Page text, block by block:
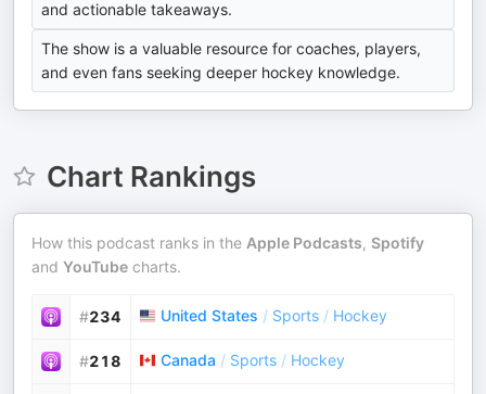
and actionable takeaways.
The show is a valuable resource for coaches, players,
and even fans seeking deeper hockey knowledge.
Chart Rankings
How this podcast ranks in the Apple Podcasts, Spotify
and YouTube charts.
#234 United States / Sports / Hockey
#218 Canada / Sports / Hockey